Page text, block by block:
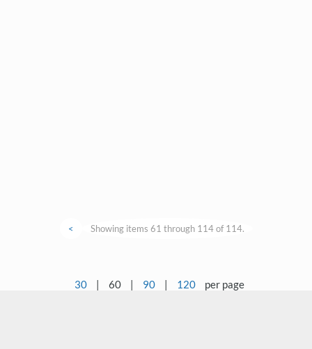
< Showing items 61 through 114 of 114.
30 | 60 | 90 | 120 per page